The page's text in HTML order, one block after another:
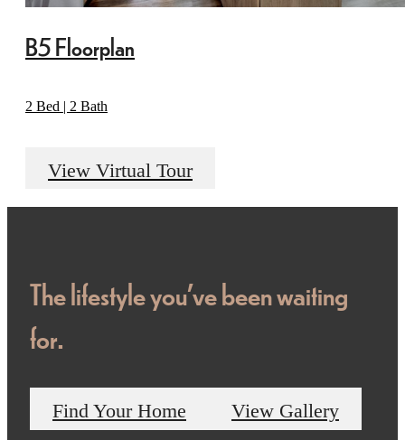
B5 Floorplan
2 Bed | 2 Bath
View Virtual Tour
The lifestyle you've been waiting
for.
Find Your Home View Gallery